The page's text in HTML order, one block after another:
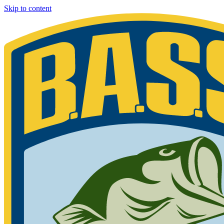
Skip to content
Sign in for exclusive content
Please enter your details.
Your BASS member number is the 9-digit number that appears on
Phone 877-BASS USA if you are still unable to find your member